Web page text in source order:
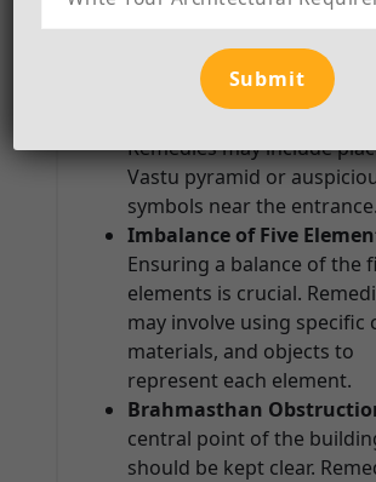
Incorrect Placement of
Main Entrance:
The main
entrance should ideally be
Remedies may include
Vastu pyramid or
symbols near the entrance.
Imbalance of Five
Ensuring a balance of the
elements is crucial.
may involve using specific
materials, and objects to
represent each element.
Brahmasthan
central point of the
should be kept clear.